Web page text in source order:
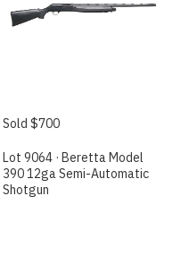
Sold $700
Lot 9064 · Beretta Model
390 12ga Semi-Automatic
Shotgun